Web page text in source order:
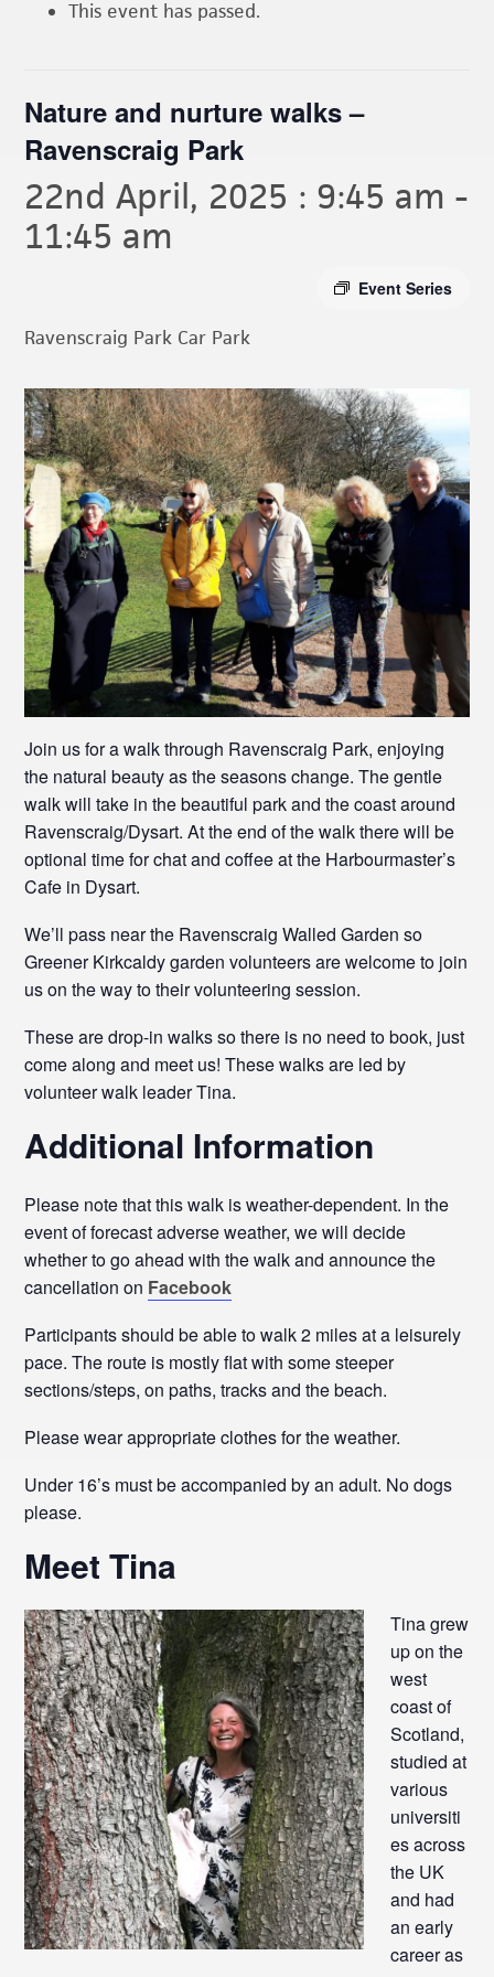
This event has passed.
Nature and nurture walks –
Ravenscraig Park
22nd April, 2025 : 9:45 am -
11:45 am
Event Series
Ravenscraig Park Car Park
Join us for a walk through Ravenscraig Park, enjoying
the natural beauty as the seasons change. The gentle
walk will take in the beautiful park and the coast around
Ravenscraig/Dysart. At the end of the walk there will be
optional time for chat and coffee at the Harbourmaster’s
Cafe in Dysart.
We’ll pass near the Ravenscraig Walled Garden so
Greener Kirkcaldy garden volunteers are welcome to join
us on the way to their volunteering session.
These are drop-in walks so there is no need to book, just
come along and meet us! These walks are led by
volunteer walk leader Tina.
Additional Information
Please note that this walk is weather-dependent. In the
event of forecast adverse weather, we will decide
whether to go ahead with the walk and announce the
cancellation on Facebook
Participants should be able to walk 2 miles at a leisurely
pace. The route is mostly flat with some steeper
sections/steps, on paths, tracks and the beach.
Please wear appropriate clothes for the weather.
Under 16’s must be accompanied by an adult. No dogs
please.
Meet Tina
Tina grew
up on the
west
coast of
Scotland,
studied at
various
universiti
es across
the UK
and had
an early
career as